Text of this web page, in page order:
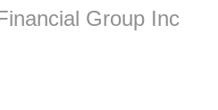
Group Inc